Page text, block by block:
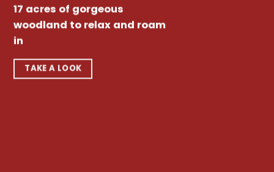
17 acres of gorgeous
woodland to relax and roam
in
TAKE A LOOK